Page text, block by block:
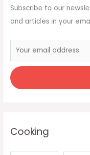
Subscribe to our
and articles in your
Cooking